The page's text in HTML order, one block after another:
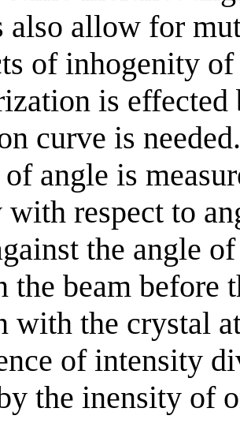
also allow for
of inhogenity
is
curve is
angle is
respect to
the angle
the beam before
with the crystal
of intensity
the inensity of